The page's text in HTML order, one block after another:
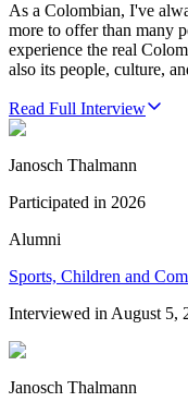
As a Colombian, I've
more to offer than many
experience the real
also its people, culture,
Read Full Interview
Janosch Thalmann
Participated in 2026
Alumni
Sports, Children and
Interviewed in August 5,
Janosch Thalmann